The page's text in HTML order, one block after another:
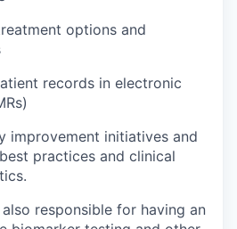
options and
records in electronic
improvement initiatives and
practices and clinical
responsible for having an